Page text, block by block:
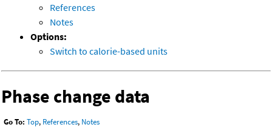
References
Notes
Options:
Switch to calorie-based units
Phase change data
Go To: Top, References, Notes